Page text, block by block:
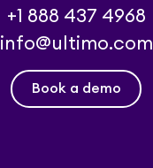
+1 888 437 4968
info@ultimo.com
Book a demo